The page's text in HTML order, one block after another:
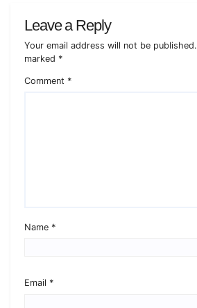
Leave a Reply
Your email address will not be published.
marked *
Comment *
Name *
Email *